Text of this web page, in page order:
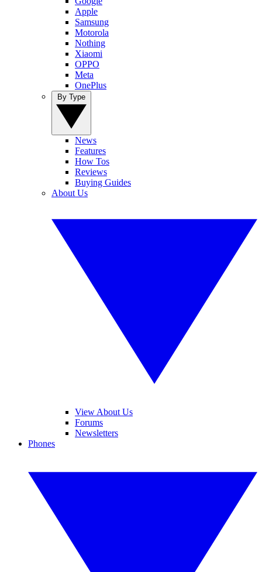
Apple
Samsung
Motorola
Nothing
Xiaomi
OPPO
Meta
OnePlus
News
Features
How Tos
Reviews
Buying Guides
About Us
View About Us
Forums
Newsletters
Phones